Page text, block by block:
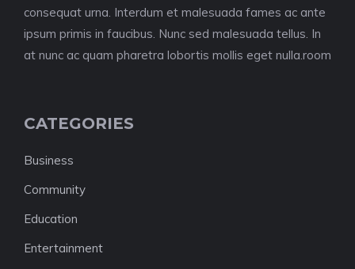
consequat urna. Interdum et malesuada fames ac ante
ipsum primis in faucibus. Nunc sed malesuada tellus. In
at nunc ac quam pharetra lobortis mollis eget nulla.room
CATEGORIES
Business
Community
Education
Entertainment